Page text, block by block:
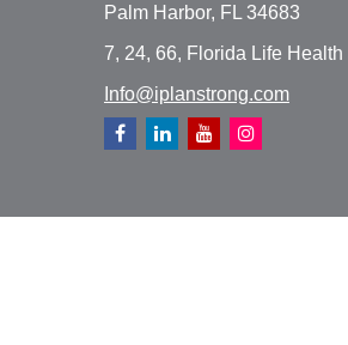
Palm Harbor, FL 34683
7, 24, 66, Florida Life Health
Info@iplanstrong.com